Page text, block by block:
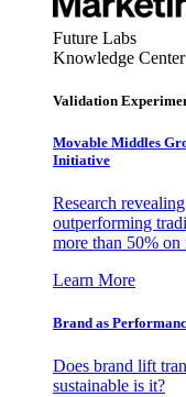
Future Labs
Knowledge Center
Validation
Movable Middles
Initiative
Research
outperforming
more than 50%
Learn More
Brand as
Does brand lift
sustainable is it?